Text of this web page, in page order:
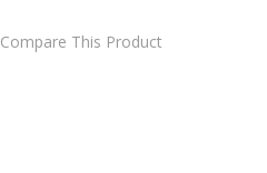
Compare This Product